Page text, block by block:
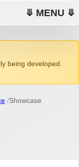
⤋ MENU ⤋
being developed.
Showcase